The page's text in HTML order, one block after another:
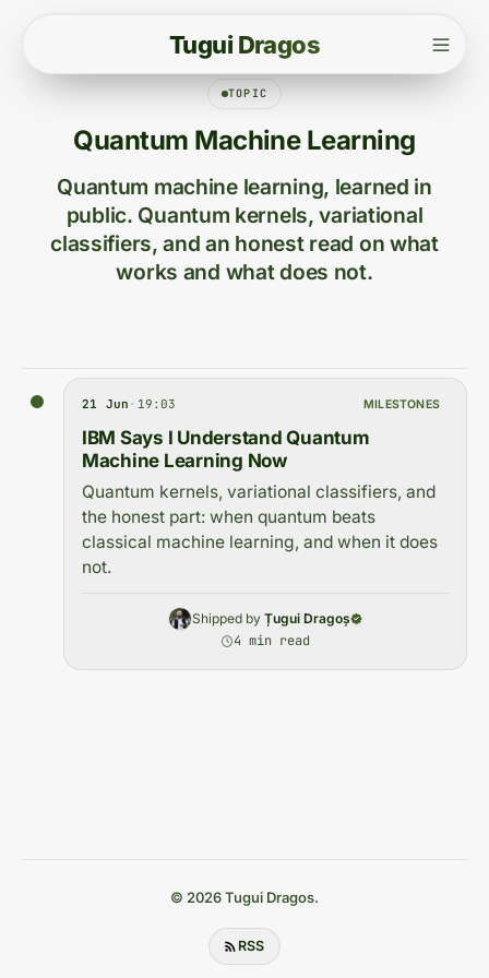
Tugui Dragos
TOPIC
Quantum Machine Learning
Quantum machine learning, learned in
public. Quantum kernels, variational
classifiers, and an honest read on what
works and what does not.
21 Jun · 19:03 MILESTONES
IBM Says I Understand Quantum
Machine Learning Now
Quantum kernels, variational classifiers, and
the honest part: when quantum beats
classical machine learning, and when it does
not.
Shipped byȚugui Dragoș
4 min read
© 2026 Tugui Dragos.
RSS